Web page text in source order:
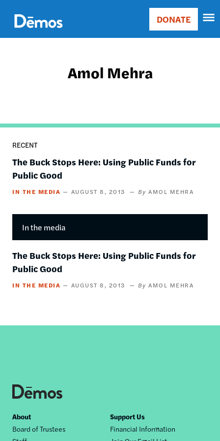
main
content
Main
Donate
DONATE
Amol Mehra
RECENT
The Buck Stops Here: Using Public Funds for
Public Good
IN THE MEDIA AUGUST 8, 2013 AMOL MEHRA
In the media
The Buck Stops Here: Using Public Funds for
Public Good
IN THE MEDIA AUGUST 8, 2013 AMOL MEHRA
Footer
nav
About
Board of Trustees
Support Us
Financial Information